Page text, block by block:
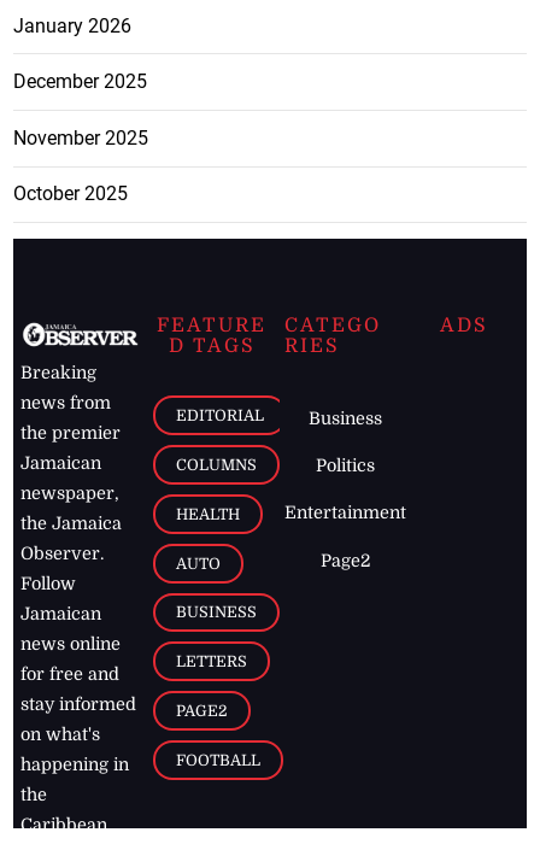
January 2026
December 2025
November 2025
October 2025
Breaking
news from
the premier
Jamaican
newspaper,
the Jamaica
Observer.
Follow
Jamaican
news online
for free and
stay informed
on what's
happening in
the
Caribbean
FEATURE
D TAGS
EDITORIAL
COLUMNS
HEALTH
AUTO
BUSINESS
LETTERS
PAGE2
FOOTBALL
CATEGO
RIES
Business
Politics
Entertainment
Page2
ADS